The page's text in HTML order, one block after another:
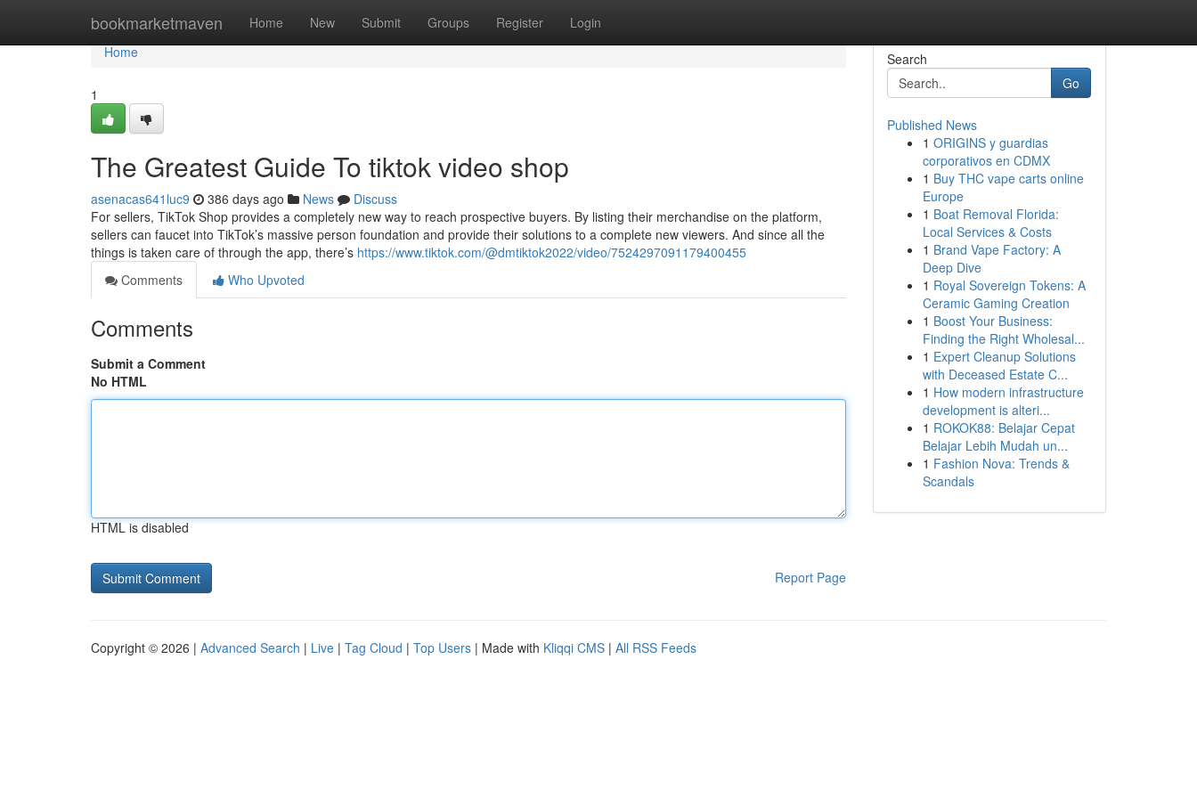
bookmarketmaven Home New Submit Groups Register Login
Home
Home
1
The Greatest Guide To tiktok video shop
asenacas641luc9 386 days ago News
Discuss
For sellers, TikTok Shop provides a completely new way to reach prospective buyers. By listing their merchandise on the platform,
sellers can faucet into TikTok’s massive person foundation and provide their solutions to a complete new viewers. And since all the
things is taken care of through the app, there’s https://www.tiktok.com/@dmtiktok2022/video/7524297091179400455
Comments
Who Upvoted
Comments
Submit a Comment
No HTML
HTML is disabled
Report Page
Search
Go
Published News
1 ORIGINS y guardias
corporativos en CDMX
1 Buy THC vape carts online
Europe
1 Boat Removal Florida:
Local Services & Costs
1 Brand Vape Factory: A
Deep Dive
1 Royal Sovereign Tokens: A
Ceramic Gaming Creation
1 Boost Your Business:
Finding the Right Wholesal...
1 Expert Cleanup Solutions
with Deceased Estate C...
1 How modern infrastructure
development is alteri...
1 ROKOK88: Belajar Cepat
Belajar Lebih Mudah un...
1 Fashion Nova: Trends &
Scandals
Copyright © 2026 | Advanced Search | Live | Tag Cloud | Top Users | Made with Kliqqi CMS | All RSS Feeds